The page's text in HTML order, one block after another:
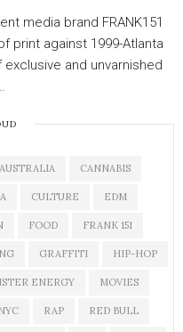
media brand FRANK151
print against 1999-Atlanta
and unvarnished
AUSTRALIA CANNABIS
CULTURE EDM
FOOD FRANK 151
GRAFFITI HIP-HOP
ENERGY MOVIES
RAP RED BULL